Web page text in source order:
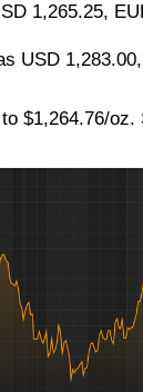
1,265.25,
USD
$1,264.76/